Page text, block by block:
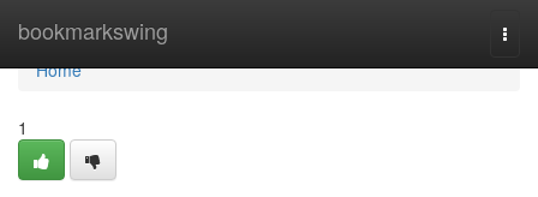
bookmarkswing
Home
Home
1